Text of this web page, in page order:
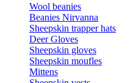
Wool beanies
Beanies Nirvanna
Sheepskin trapper hats
Deer Gloves
Sheepskin gloves
Sheepskin moufles
Mittens